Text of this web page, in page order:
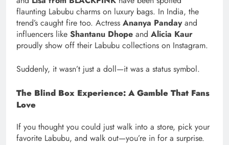
flaunting Labubu charms on luxury bags. In India, the
trend’s caught fire too. Actress Ananya Pandayand
influencers like Shantanu Dhope and Alicia Kaur
proudly show off their Labubu collections on Instagram.
Suddenly, it wasn’t just a doll—it was a status symbol.
The Blind Box Experience: A Gamble That Fans
Love
If you thought you could just walk into a store, pick your
favorite Labubu, and walk out—you’re in for a surprise.